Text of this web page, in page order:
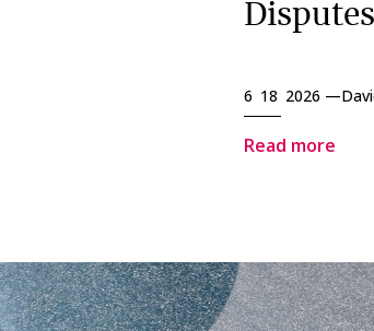
Disputes
6 18 2026 —
Read more